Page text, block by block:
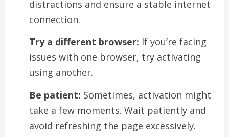
distractions and ensure a stable internet
connection.
Try a different browser: If you’re facing
issues with one browser, try activating
using another.
Be patient: Sometimes, activation might
take a few moments. Wait patiently and
avoid refreshing the page excessively.